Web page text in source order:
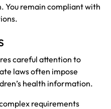
You remain compliant with
careful attention to
laws often impose
health information.
requirements